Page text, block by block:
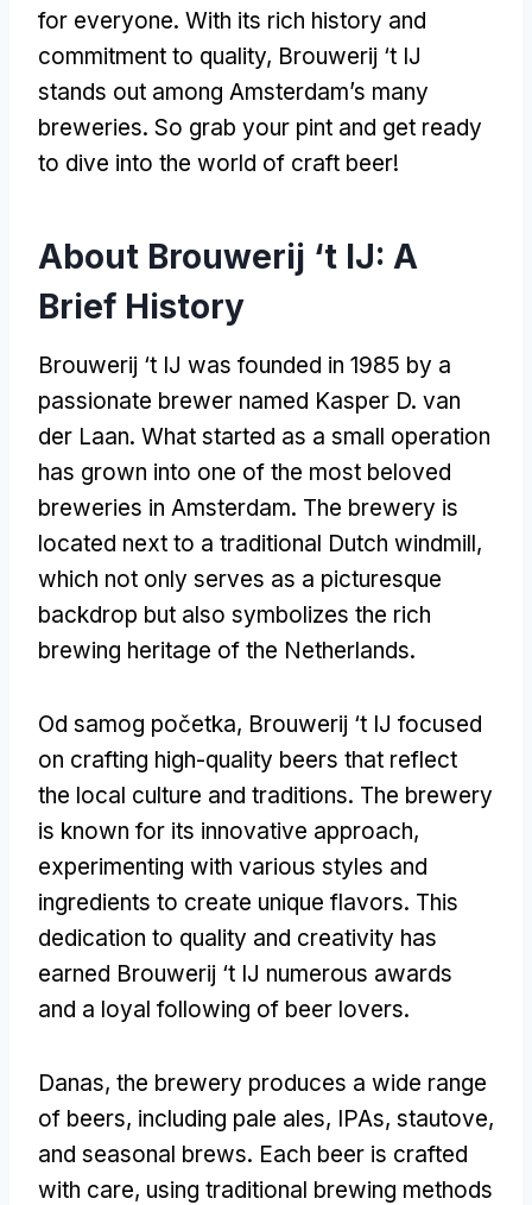
for everyone. With its rich history and
commitment to quality, Brouwerij ‘t IJ
stands out among Amsterdam’s many
breweries. So grab your pint and get ready
to dive into the world of craft beer!
About Brouwerij ‘t IJ: A
Brief History
Brouwerij ‘t IJ was founded in 1985 by a
passionate brewer named Kasper D. van
der Laan. What started as a small operation
has grown into one of the most beloved
breweries in Amsterdam. The brewery is
located next to a traditional Dutch windmill,
which not only serves as a picturesque
backdrop but also symbolizes the rich
brewing heritage of the Netherlands.
Od samog početka, Brouwerij ‘t IJ focused
on crafting high-quality beers that reflect
the local culture and traditions. The brewery
is known for its innovative approach,
experimenting with various styles and
ingredients to create unique flavors. This
dedication to quality and creativity has
earned Brouwerij ‘t IJ numerous awards
and a loyal following of beer lovers.
Danas, the brewery produces a wide range
of beers, including pale ales, IPAs, stautove,
and seasonal brews. Each beer is crafted
with care, using traditional brewing methods